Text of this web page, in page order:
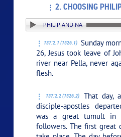
2. CHOOSING
PHILIP AND NATHANIEL
137:2.1 (1526.1) Sunday
26, Jesus took leave of
river near Pella, never
flesh.
137:2.2 (1526.2)
That day,
disciple-apostles
was a great tumult in
followers. The first great